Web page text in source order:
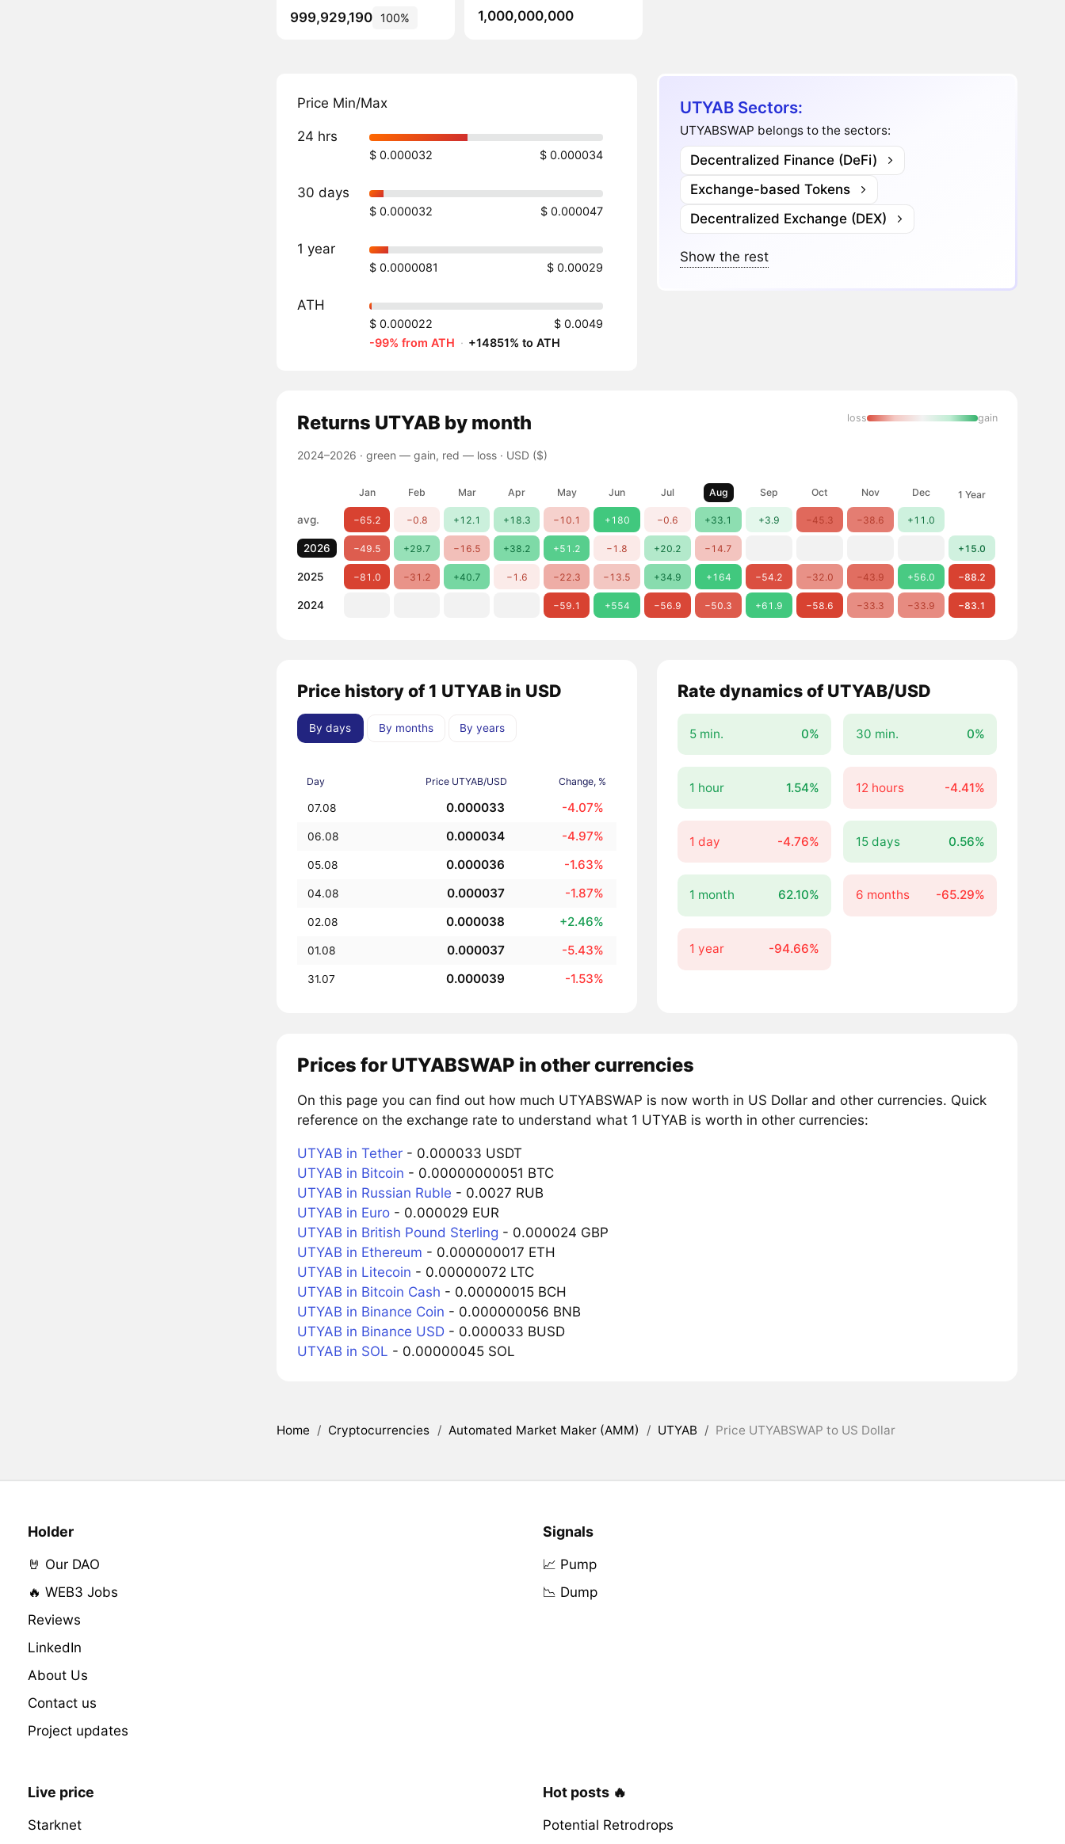
999,929,190
100%
1,000,000,000
Price Min/Max
24 hrs
$ 0.000032 $ 0.000034
30 days
$ 0.000032 $ 0.000047
1 year
$ 0.0000081 $ 0.00029
ATH
$ 0.000022
$ 0.0049
-99% from ATH · +14851% to ATH
UTYAB Sectors:
UTYABSWAP belongs to the sectors:
Decentralized Finance (DeFi)
Exchange-based Tokens
Decentralized Exchange (DEX)
Show the rest
Returns UTYAB by month
2024–2026 · green — gain, red — loss· USD ($)
loss gain
Jan Feb Mar Apr May Jun Jul Aug Sep Oct Nov Dec 1 Year
avg. −65.2 −0.8 +12.1 +18.3 −10.1 +180 −0.6 +33.1 +3.9 −45.3 −38.6 +11.0
2026 −49.5 +29.7 −16.5 +38.2 +51.2 −1.8 +20.2 −14.7 +15.0
2025 −81.0 −31.2 +40.7 −1.6 −22.3 −13.5 +34.9 +164 −54.2 −32.0 −43.9 +56.0 −88.2
2024 −59.1 +554 −56.9 −50.3 +61.9 −58.6 −33.3 −33.9 −83.1
Price history of 1 UTYAB in USD
By days By months By years
Day Price UTYAB/USD Change, %
07.08 0.000033 -4.07%
06.08 0.000034 -4.97%
05.08 0.000036 -1.63%
04.08 0.000037 -1.87%
02.08 0.000038 +2.46%
01.08 0.000037 -5.43%
31.07 0.000039 -1.53%
Rate dynamics of UTYAB/USD
5 min. 0% 30 min. 0%
1 hour 1.54% 12 hours -4.41%
1 day -4.76% 15 days 0.56%
1 month 62.10% 6 months -65.29%
1 year -94.66%
Prices for UTYABSWAP in other currencies
On this page you can find out how much UTYABSWAP is now worth in US Dollar and other currencies. Quick
reference on the exchange rate to understand what 1 UTYAB is worth in other currencies:
UTYAB in Tether- 0.000033 USDT
UTYAB in Bitcoin - 0.00000000051 BTC
UTYAB in Russian Ruble - 0.0027 RUB
UTYAB in Euro- 0.000029 EUR
UTYAB in British Pound Sterling - 0.000024 GBP
UTYAB in Ethereum - 0.000000017 ETH
UTYAB in Litecoin - 0.00000072 LTC
UTYAB in Bitcoin Cash - 0.00000015 BCH
UTYAB in Binance Coin - 0.000000056 BNB
UTYAB in Binance USD- 0.000033 BUSD
UTYAB in SOL - 0.00000045 SOL
Home / Cryptocurrencies / Automated Market Maker (AMM) / UTYAB / Price UTYABSWAP to US Dollar
Holder
🤘 Our DAO
🔥 WEB3 Jobs
Reviews
LinkedIn
About Us
Contact us
Project updates
Signals
📈 Pump
📉 Dump
Live price
Starknet
Hot posts 🔥
Potential Retrodrops